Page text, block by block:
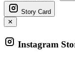
Story Card
✕
Instagram